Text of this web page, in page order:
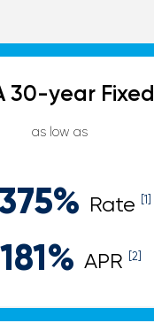
30-year Fixed
as low as
% Rate [1]
% APR [2]